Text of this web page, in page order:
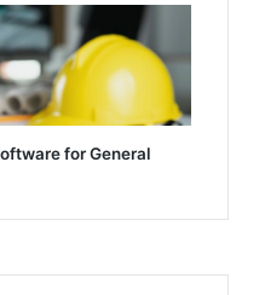
for General